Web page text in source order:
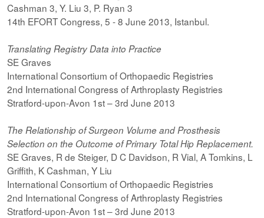
Cashman 3, Y. Liu 3, P. Ryan 3
14th EFORT Congress, 5 - 8 June 2013, Istanbul.
Translating Registry Data into Practice
SE Graves
International Consortium of Orthopaedic Registries
2nd International Congress of Arthroplasty Registries
Stratford-upon-Avon 1st – 3rd June 2013
The Relationship of Surgeon Volume and Prosthesis
Selection on the Outcome of Primary Total Hip Replacement.
SE Graves, R de Steiger, D C Davidson, R Vial, A Tomkins, L
Griffith, K Cashman, Y Liu
International Consortium of Orthopaedic Registries
2nd International Congress of Arthroplasty Registries
Stratford-upon-Avon 1st – 3rd June 2013